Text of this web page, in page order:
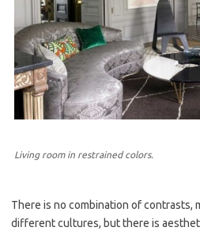
Living room in restrained colors.
There is no combination of contrasts,
different cultures, but there is